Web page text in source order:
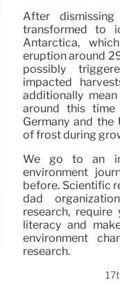
After
transformed to
Antarctica,
eruption around
possibly
impacted
additionally
around this
Germany and the
of frost during
We go to an
environment
before. Scientific
dad
research,
literacy and
environment
research.